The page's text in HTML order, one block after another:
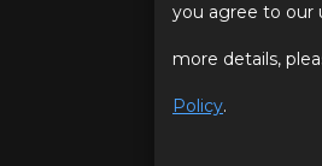
Our Story
Our Team
you agree to our
more details,
Policy.